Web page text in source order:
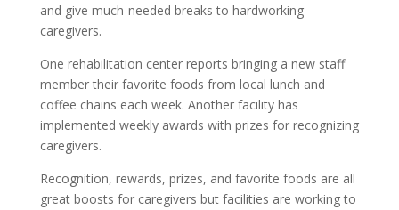
and give much-needed breaks to hardworking
caregivers.
One rehabilitation center reports bringing a new staff
member their favorite foods from local lunch and
coffee chains each week. Another facility has
implemented weekly awards with prizes for recognizing
caregivers.
Recognition, rewards, prizes, and favorite foods are all
great boosts for caregivers but facilities are working to